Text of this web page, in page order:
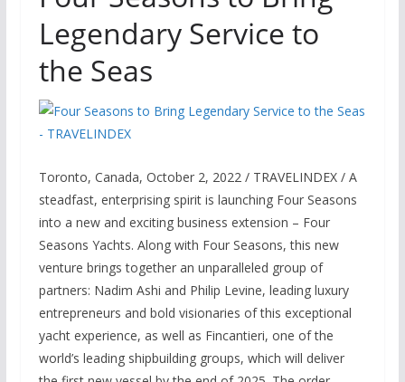
Legendary Service to
the Seas
Toronto, Canada, October 2, 2022 / TRAVELINDEX / A
steadfast, enterprising spirit is launching Four Seasons
into a new and exciting business extension – Four
Seasons Yachts. Along with Four Seasons, this new
venture brings together an unparalleled group of
partners: Nadim Ashi and Philip Levine, leading luxury
entrepreneurs and bold visionaries of this exceptional
yacht experience, as well as Fincantieri, one of the
world’s leading shipbuilding groups, which will deliver